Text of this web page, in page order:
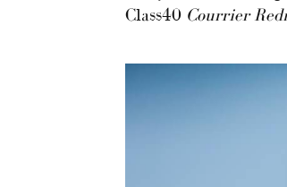
Class40 Courrier